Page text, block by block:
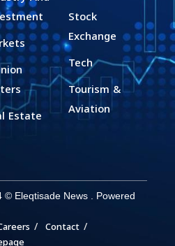
Estate
Stock
Exchange
Tech
Tourism &
Aviation
© Eleqtisade News . Powered
Contact